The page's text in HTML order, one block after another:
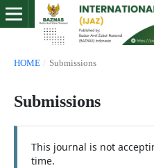
HOME / Submissions
Submissions
This journal is not
time.